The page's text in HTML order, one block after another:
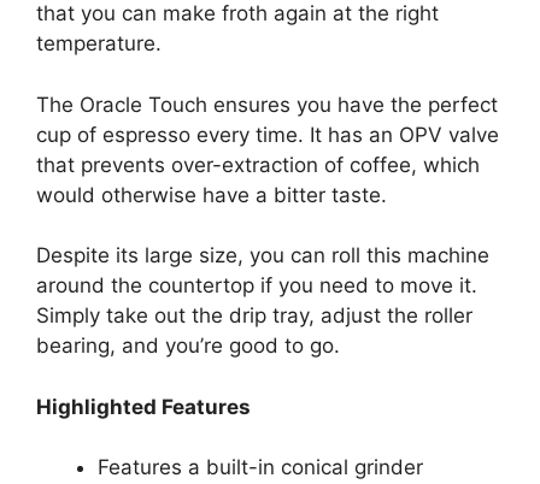
that you can make froth again at the right
temperature.
The Oracle Touch ensures you have the perfect
cup of espresso every time. It has an OPV valve
that prevents over-extraction of coffee, which
would otherwise have a bitter taste.
Despite its large size, you can roll this machine
around the countertop if you need to move it.
Simply take out the drip tray, adjust the roller
bearing, and you’re good to go.
Highlighted Features
Features a built-in conical grinder